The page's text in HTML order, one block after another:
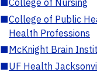
■College of Nursing
■College of Public
Health Professions
■McKnight Brain
■UF Health